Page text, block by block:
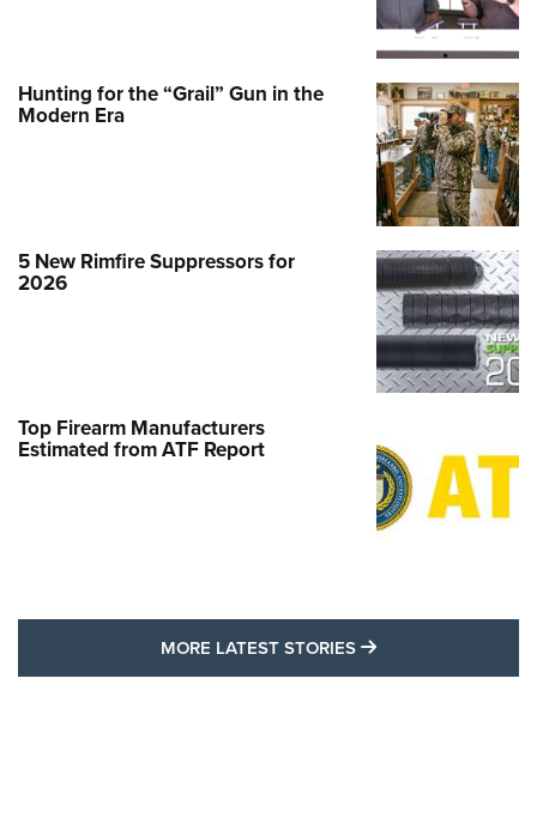
Hunting for the “Grail” Gun in the
Modern Era
5 New Rimfire Suppressors for
2026
Top Firearm Manufacturers
Estimated from ATF Report
MORE LATEST STORIES MORE LATEST